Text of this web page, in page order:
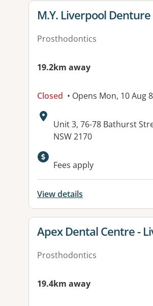
View details for
M.Y. Liverpool
Prosthodontics
19.2km away
Closed • Opens Mon, 10 Aug
Address:
Unit 3, 76-78 Bathurst
NSW 2170
Fees apply
View details
View details for
Apex Dental Centre -
Prosthodontics
19.4km away